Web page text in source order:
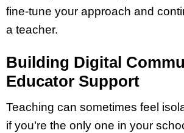
fine-tune your approach and
a teacher.
Building Digital
Educator Support
Teaching can sometimes feel
if you’re the only one in your